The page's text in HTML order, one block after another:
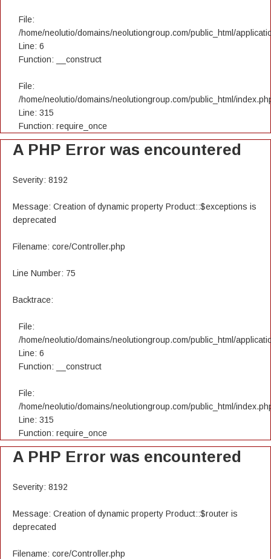
File:
/home/neolutio/domains/neolutiongroup.com/public_html/
Line: 6
Function: __construct
File:
/home/neolutio/domains/neolutiongroup.com/public_html/
Line: 315
Function: require_once
A PHP Error was encountered
Severity: 8192
Message: Creation of dynamic property Product::$exceptions is
deprecated
Filename: core/Controller.php
Line Number: 75
Backtrace:
File:
/home/neolutio/domains/neolutiongroup.com/public_html/
Line: 6
Function: __construct
File:
/home/neolutio/domains/neolutiongroup.com/public_html/
Line: 315
Function: require_once
A PHP Error was encountered
Severity: 8192
Message: Creation of dynamic property Product::$router is
deprecated
Filename: core/Controller.php